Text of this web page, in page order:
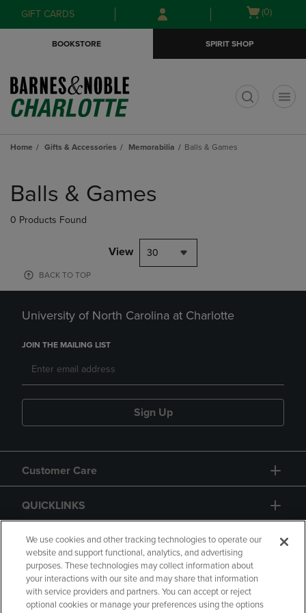
Skip
to
Skip
to
menu
GIFT CARDS
Open
(0)
BOOKSTORE SPIRIT SHOP
Home Gifts & Accessories Memorabilia Balls & Games
products
Balls & Games
0 Products Found
View 30
BACK TO TOP
University of North Carolina at Charlotte
JOIN THE MAILING LIST
Sign Up
Customer Care
QUICKLINKS
GIFT CARD
We use cookies and other tracking technologies to operate our
website and support functional, analytics, and advertising
purposes. These technologies may collect information about
your interactions with our site and may share that information
with service providers and partners. You can accept or reject
optional cookies or manage your preferences using the options